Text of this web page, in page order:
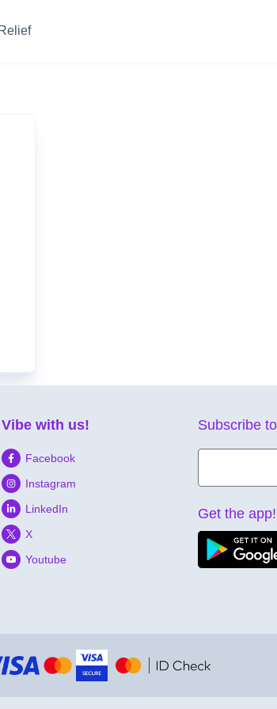
Vibe with us!
Facebook
Instagram
LinkedIn
X
Youtube
Subscribe
Get the app!